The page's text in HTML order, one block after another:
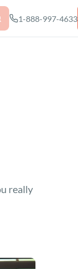
1-888-997-4633
really